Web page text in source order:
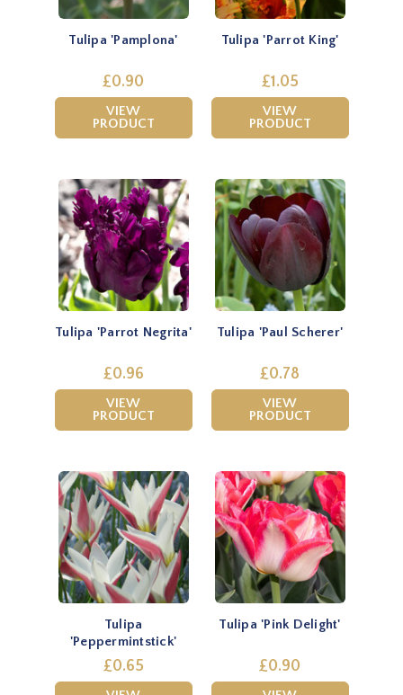
Tulipa 'Pamplona'
£0.90
VIEW
PRODUCT
Tulipa 'Parrot King'
£1.05
VIEW
PRODUCT
Tulipa 'Parrot Negrita'
£0.96
VIEW
PRODUCT
Tulipa 'Paul Scherer'
£0.78
VIEW
PRODUCT
Tulipa
'Peppermintstick'
£0.65
Tulipa 'Pink Delight'
£0.90